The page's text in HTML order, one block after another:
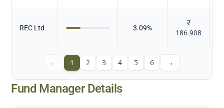
REC Ltd 3.09%
₹
186.908
← 1 2 3 4 5 6 →
Fund Manager Details